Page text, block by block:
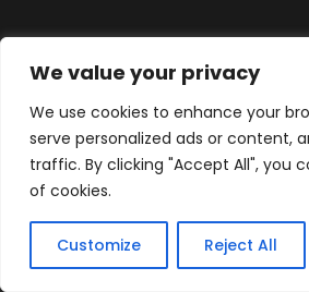
We value your privacy
We use cookies to enhance your
serve personalized ads or content,
traffic. By clicking "Accept All", you
of cookies.
Customize Reject All